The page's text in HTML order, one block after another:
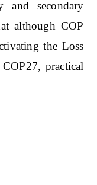
and secondary
although COP
the Loss
practical